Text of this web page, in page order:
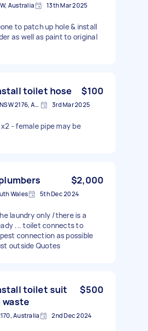
Australia 13th Mar 2025
to patch up hole & install
as well as paint to original
toilet hose $100
Greenfield Park NSW 2176, Australia 3rd Mar 2025
- female pipe may be
$2,000
Wales 5th Dec 2024
laundry only /there is a
... toilet connects to
connection as possible
outside Quotes
toilet suit
$500
Australia 2nd Dec 2024